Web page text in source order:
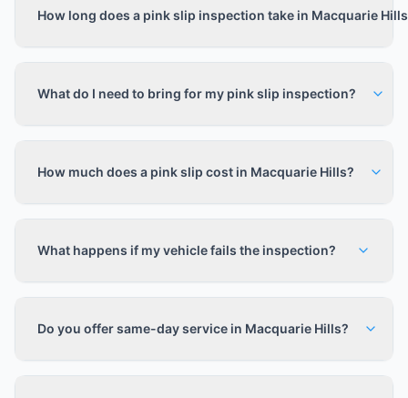
How long does a pink slip inspection take in Macquarie
What do I need to bring for my pink slip inspection?
How much does a pink slip cost in Macquarie Hills?
What happens if my vehicle fails the inspection?
Do you offer same-day service in Macquarie Hills?